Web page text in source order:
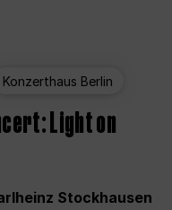
Konzerthaus Berlin
Light on
Stockhausen